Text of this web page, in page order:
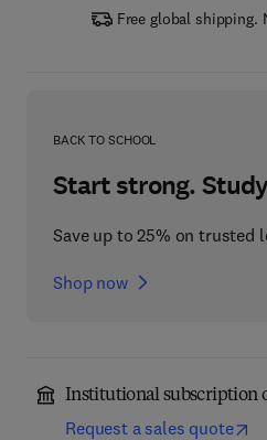
Free global shipping.
BACK TO SCHOOL
Start strong.
Save up to 25% on trusted
Shop now
Institutional subscription
Request a sales quote